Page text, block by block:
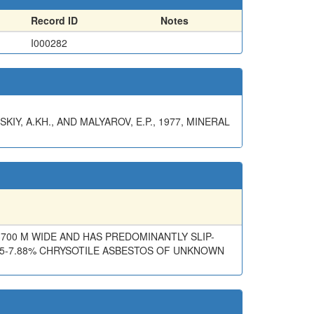
Record ID
Notes
I000282
A.KH., AND MALYAROV, E.P., 1977, MINERAL
M WIDE AND HAS PREDOMINANTLY SLIP-
CHRYSOTILE ASBESTOS OF UNKNOWN